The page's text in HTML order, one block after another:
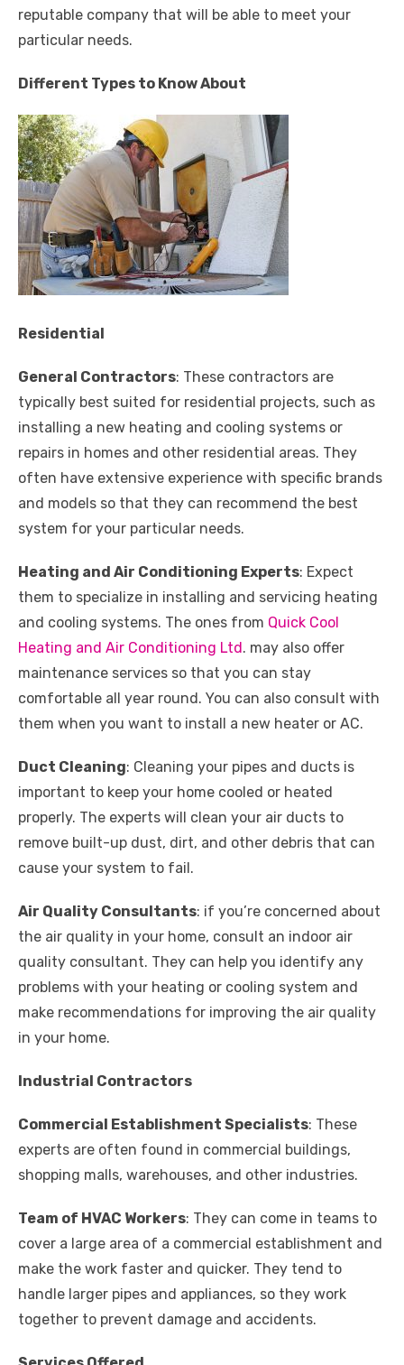
reputable company that will be able to meet your
particular needs.
Different Types to Know About
Residential
General Contractors: These contractors are
typically best suited for residential projects, such as
installing a new heating and cooling systems or
repairs in homes and other residential areas. They
often have extensive experience with specific brands
and models so that they can recommend the best
system for your particular needs.
Heating and Air Conditioning Experts: Expect
them to specialize in installing and servicing heating
and cooling systems. The ones from Quick Cool
Heating and Air Conditioning Ltd . may also offer
maintenance services so that you can stay
comfortable all year round. You can also consult with
them when you want to install a new heater or AC.
Duct Cleaning: Cleaning your pipes and ducts is
important to keep your home cooled or heated
properly. The experts will clean your air ducts to
remove built-up dust, dirt, and other debris that can
cause your system to fail.
Air Quality Consultants: if you’re concerned about
the air quality in your home, consult an indoor air
quality consultant. They can help you identify any
problems with your heating or cooling system and
make recommendations for improving the air quality
in your home.
Industrial Contractors
Commercial Establishment Specialists: These
experts are often found in commercial buildings,
shopping malls, warehouses, and other industries.
Team of HVAC Workers: They can come in teams to
cover a large area of a commercial establishment and
make the work faster and quicker. They tend to
handle larger pipes and appliances, so they work
together to prevent damage and accidents.